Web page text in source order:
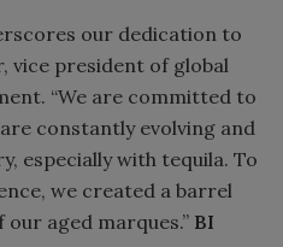
our dedication to
vice president of global
“We are committed to
constantly evolving and
especially with tequila. To
we created a barrel
aged marques.” BI
Smirnoff invites consumers to join
the party